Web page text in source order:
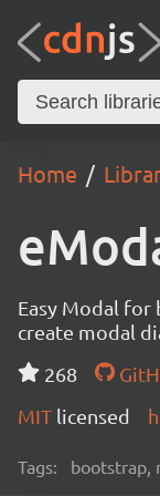
Home
Easy Modal for
create modal
268
MIT licensed
Tags: bootstrap,